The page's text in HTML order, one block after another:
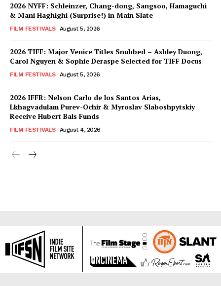
2026 NYFF: Schleinzer, Chang-dong, Sangsoo, Hamaguchi
& Mani Haghighi (Surprise!) in Main Slate
FILM FESTIVALS August 5, 2026
2026 TIFF: Major Venice Titles Snubbed – Ashley Duong,
Carol Nguyen & Sophie Deraspe Selected for TIFF Docus
FILM FESTIVALS August 5, 2026
2026 IFFR: Nelson Carlo de los Santos Arias,
Lkhagvadulam Purev-Ochir & Myroslav Slaboshpytskiy
Receive Hubert Bals Funds
FILM FESTIVALS August 4, 2026